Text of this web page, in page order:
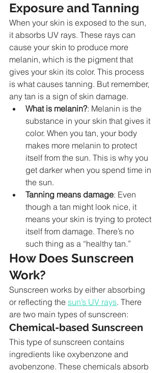
Exposure and Tanning
When your skin is exposed to the sun,
it absorbs UV rays. These rays can
cause your skin to produce more
melanin, which is the pigment that
gives your skin its color. This process
is what causes tanning. But remember,
any tan is a sign of skin damage.
What is melanin?: Melanin is the
substance in your skin that gives it
color. When you tan, your body
makes more melanin to protect
itself from the sun. This is why you
get darker when you spend time in
the sun.
Tanning means damage: Even
though a tan might look nice, it
means your skin is trying to protect
itself from damage. There’s no
such thing as a “healthy tan.”
How Does Sunscreen
Work?
Sunscreen works by either absorbing
or reflecting the sun’s UV rays. There
are two main types of sunscreen:
Chemical-based Sunscreen
This type of sunscreen contains
ingredients like oxybenzone and
avobenzone. These chemicals absorb